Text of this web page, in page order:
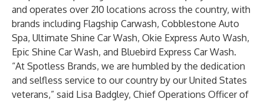
and operates over 210 locations across the country, with
brands including Flagship Carwash, Cobblestone Auto
Spa, Ultimate Shine Car Wash, Okie Express Auto Wash,
Epic Shine Car Wash, and Bluebird Express Car Wash.
“At Spotless Brands, we are humbled by the dedication
and selfless service to our country by our United States
veterans,” said Lisa Badgley, Chief Operations Officer of